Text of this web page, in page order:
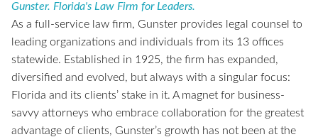
Gunster. Florida's Law Firm for Leaders.
As a full-service law firm, Gunster provides legal counsel to
leading organizations and individuals from its 13 offices
statewide. Established in 1925, the firm has expanded,
diversified and evolved, but always with a singular focus:
Florida and its clients’ stake in it. A magnet for business-
savvy attorneys who embrace collaboration for the greatest
advantage of clients, Gunster’s growth has not been at the